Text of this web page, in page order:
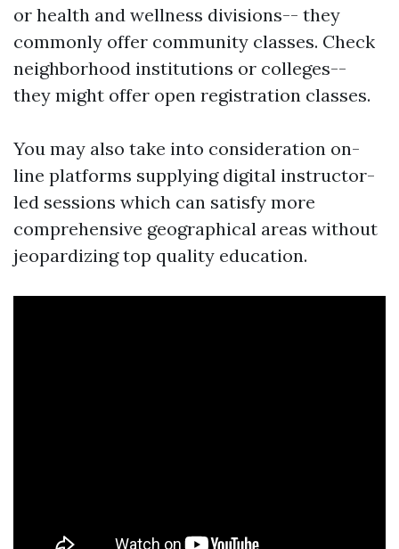
or health and wellness divisions-- they
commonly offer community classes. Check
neighborhood institutions or colleges--
they might offer open registration classes.
You may also take into consideration on-
line platforms supplying digital instructor-
led sessions which can satisfy more
comprehensive geographical areas without
jeopardizing top quality education.